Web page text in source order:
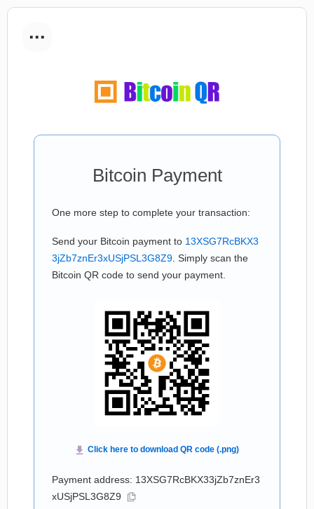
...
Bitcoin Payment
One more step to complete your transaction:
Send your Bitcoin payment to 13XSG7RcBKX3
3jZb7znEr3xUSjPSL3G8Z9 . Simply scan the
Bitcoin QR code to send your payment.
Payment address: 13XSG7RcBKX33jZb7znEr3
xUSjPSL3G8Z9